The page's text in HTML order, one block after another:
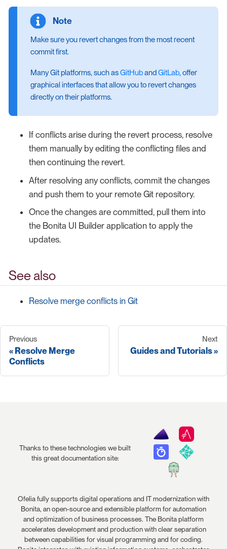
Make sure you revert changes from the most recent
commit first.
Many Git platforms, such asGitHuband GitLab, offer
graphical interfaces that allow you to revert changes
directly on their platforms.
If conflicts arise during the revert process, resolve
them manually by editing the conflicting files and
then continuing the revert.
After resolving any conflicts, commit the changes
and push them to your remote Git repository.
Once the changes are committed, pull them into
the Bonita UI Builder application to apply the
updates.
See also
Resolve merge conflicts in Git
Previous
Resolve Merge
Conflicts
Next
Guides and Tutorials
Thanks to these technologies we built
this great documentation site:
Ofelia fully supports digital operations and IT modernization with
Bonita, an open-source and extensible platform for automation
and optimization of business processes. The Bonita platform
accelerates development and production with clear separation
between capabilities for visual programming and for coding.